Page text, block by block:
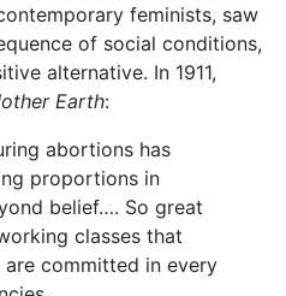
feminists, saw
of social conditions,
alternative. In 1911,
Earth:
abortions has
proportions in
belief…. So great
classes that
committed in every